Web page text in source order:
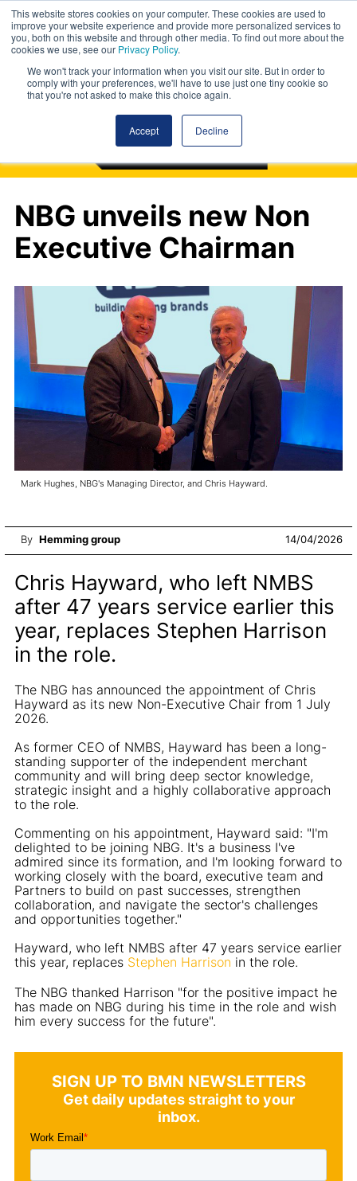
This website stores cookies on your computer. These cookies are used to
improve your website experience and provide more personalized services to
you, both on this website and through other media. To find out more about the
cookies we use, see our Privacy Policy.
We won't track your information when you visit our site. But in order to
comply with your preferences, we'll have to use just one tiny cookie so
that you're not asked to make this choice again.
Accept Decline
NBG unveils new Non
Executive Chairman
Mark Hughes, NBG's Managing Director, and Chris Hayward.
By Hemming group 14/04/2026
Chris Hayward, who left NMBS
after 47 years service earlier this
year, replaces Stephen Harrison
in the role.
The NBG has announced the appointment of Chris
Hayward as its new Non-Executive Chair from 1 July
2026.
As former CEO of NMBS, Hayward has been a long-
standing supporter of the independent merchant
community and will bring deep sector knowledge,
strategic insight and a highly collaborative approach
to the role.
Commenting on his appointment, Hayward said: "I'm
delighted to be joining NBG. It's a business I've
admired since its formation, and I'm looking forward to
working closely with the board, executive team and
Partners to build on past successes, strengthen
collaboration, and navigate the sector's challenges
and opportunities together."
Hayward, who left NMBS after 47 years service earlier
this year, replaces Stephen Harrison in the role.
The NBG thanked Harrison "for the positive impact he
has made on NBG during his time in the role and wish
him every success for the future".
SIGN UP TO BMN NEWSLETTERS
Get daily updates straight to your
inbox.